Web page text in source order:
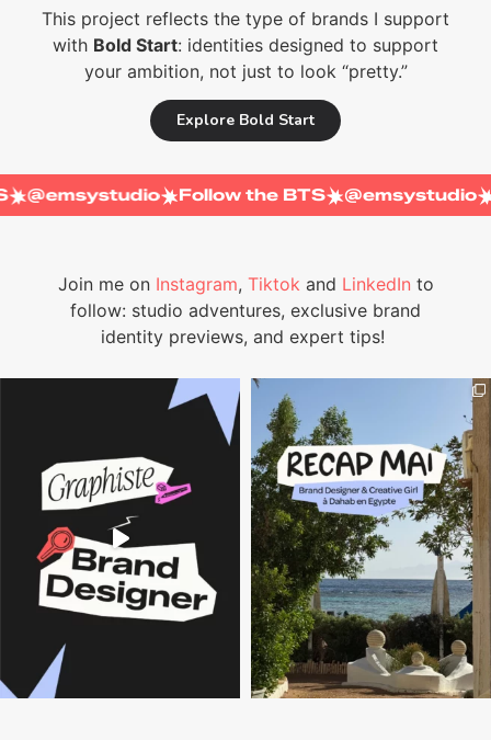
This project reflects the type of brands I support
with Bold Start: identities designed to support
your ambition, not just to look “pretty.”
Explore Bold Start
BTS @emsystudio Follow the BTS
Join me on Instagram, Tiktok and LinkedIn to
follow: studio adventures, exclusive brand
identity previews, and expert tips!